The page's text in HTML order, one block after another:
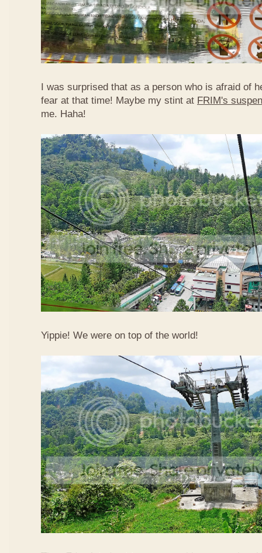
I was surprised that as a person who is afraid of
fear at that time! Maybe my stint at FRIM's
me. Haha!
Yippie! We were on top of the world!